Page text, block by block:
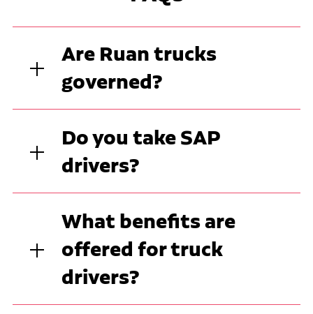
Are Ruan trucks
governed?
Do you take SAP
drivers?
What benefits are
offered for truck
drivers?